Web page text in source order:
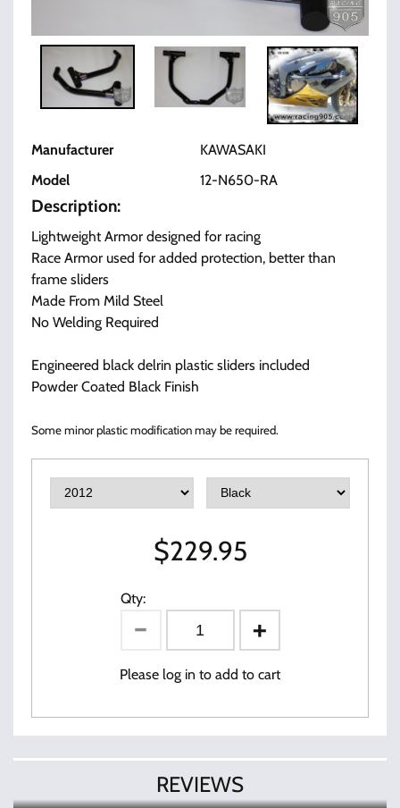
Manufacturer
KAWASAKI
Model
12-N650-RA
Description:
Lightweight Armor designed for racing
Race Armor used for added protection, better than
frame sliders
Made From Mild Steel
No Welding Required
Engineered black delrin plastic sliders included
Powder Coated Black Finish
Some minor plastic modification may be required.
$229.95
Qty:
Please log in to add to cart
REVIEWS